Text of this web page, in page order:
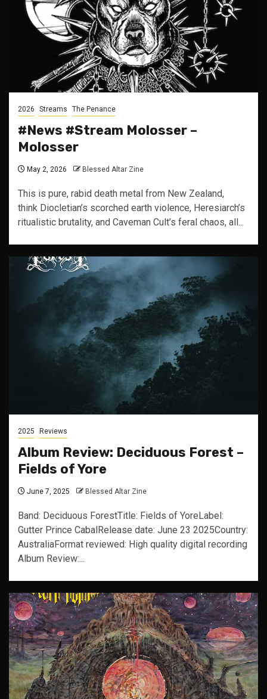
2026 Streams The Penance
#News #Stream Molosser –
Molosser
May 2, 2026 Blessed Altar Zine
This is pure, rabid death metal from New Zealand,
think Diocletian’s scorched earth violence, Heresiarch’s
ritualistic brutality, and Caveman Cult’s feral chaos, all...
2025 Reviews
Album Review: Deciduous Forest –
Fields of Yore
June 7, 2025 Blessed Altar Zine
Band: Deciduous ForestTitle: Fields of YoreLabel:
Gutter Prince CabalRelease date: June 23 2025Country:
AustraliaFormat reviewed: High quality digital recording
Album Review:...